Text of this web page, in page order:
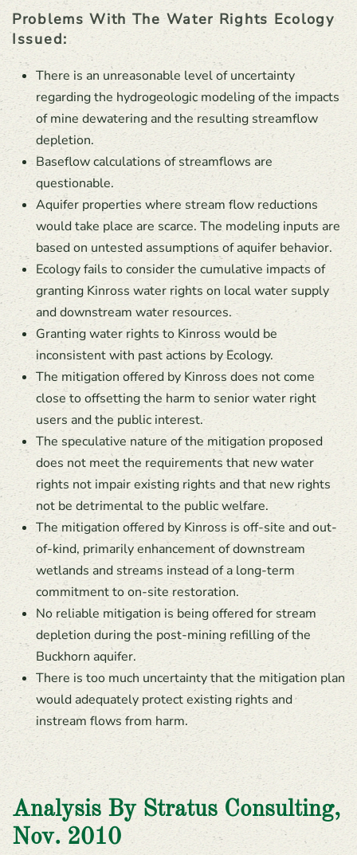
Problems With The Water Rights Ecology
Issued:
There is an unreasonable level of uncertainty
regarding the hydrogeologic modeling of the impacts
of mine dewatering and the resulting streamflow
depletion.
Baseflow calculations of streamflows are
questionable.
Aquifer properties where stream flow reductions
would take place are scarce. The modeling inputs are
based on untested assumptions of aquifer behavior.
Ecology fails to consider the cumulative impacts of
granting Kinross water rights on local water supply
and downstream water resources.
Granting water rights to Kinross would be
inconsistent with past actions by Ecology.
The mitigation offered by Kinross does not come
close to offsetting the harm to senior water right
users and the public interest.
The speculative nature of the mitigation proposed
does not meet the requirements that new water
rights not impair existing rights and that new rights
not be detrimental to the public welfare.
The mitigation offered by Kinross is off-site and out-
of-kind, primarily enhancement of downstream
wetlands and streams instead of a long-term
commitment to on-site restoration.
No reliable mitigation is being offered for stream
depletion during the post-mining refilling of the
Buckhorn aquifer.
There is too much uncertainty that the mitigation plan
would adequately protect existing rights and
instream flows from harm.
Analysis By Stratus Consulting,
Nov. 2010